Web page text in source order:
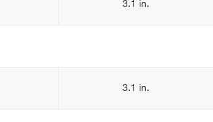
3.1 in.
3.1 in.